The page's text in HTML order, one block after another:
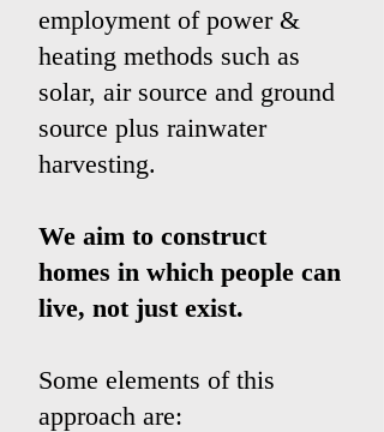
employment of power &
heating methods such as
solar, air source and ground
source plus rainwater
harvesting.
We aim to construct
homes in which people can
live, not just exist.
Some elements of this
approach are: